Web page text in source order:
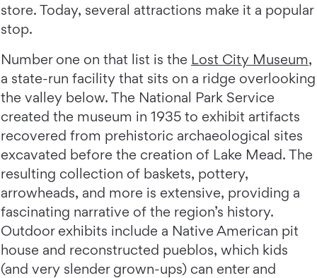
store. Today, several attractions make it a popular
stop.
Number one on that list is the Lost City Museum,
a state-run facility that sits on a ridge overlooking
the valley below. The National Park Service
created the museum in 1935 to exhibit artifacts
recovered from prehistoric archaeological sites
excavated before the creation of Lake Mead. The
resulting collection of baskets, pottery,
arrowheads, and more is extensive, providing a
fascinating narrative of the region’s history.
Outdoor exhibits include a Native American pit
house and reconstructed pueblos, which kids
(and very slender grown-ups) can enter and